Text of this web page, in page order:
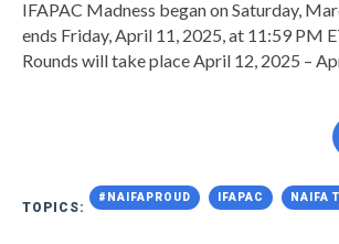
IFAPAC Madness began on Saturday,
ends Friday, April 11, 2025, at 11:59 PM
Rounds will take place April 12, 2025 –
TOPICS:
#NAIFAPROUD IFAPAC NAIFA